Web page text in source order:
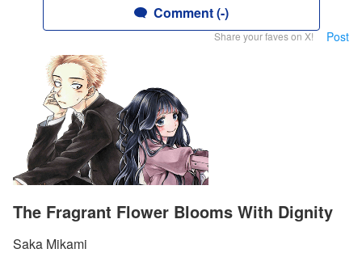
Comment (-)
Share your faves on X! Post
The Fragrant Flower Blooms With Dignity
Saka Mikami